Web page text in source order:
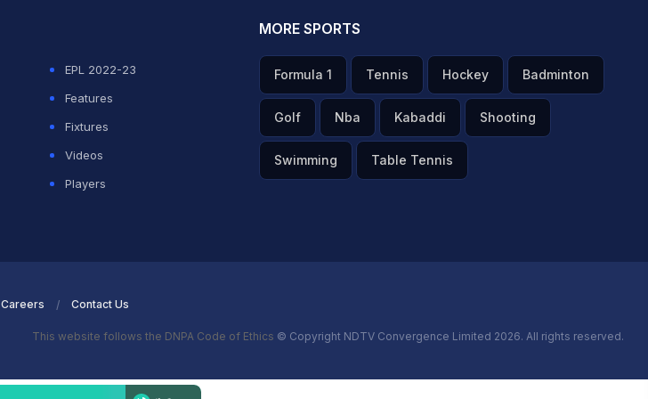
EPL 2022-23
Features
Fixtures
Videos
Players
MORE SPORTS
Formula 1 Tennis Hockey Badminton
Golf Nba Kabaddi Shooting
Swimming Table Tennis
Careers Contact Us
This website follows the DNPA Code of Ethics © Copyright NDTV Convergence Limited 2026. All rights reserved.